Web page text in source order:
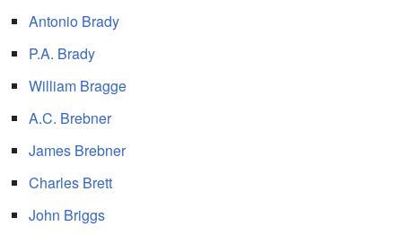
Antonio Brady
P.A. Brady
William Bragge
A.C. Brebner
James Brebner
Charles Brett
John Briggs